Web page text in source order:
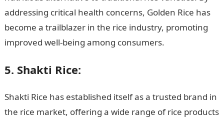
addressing critical health concerns, Golden Rice has
become a trailblazer in the rice industry, promoting
improved well-being among consumers.
5. Shakti Rice:
Shakti Rice has established itself as a trusted brand in
the rice market, offering a wide range of rice products